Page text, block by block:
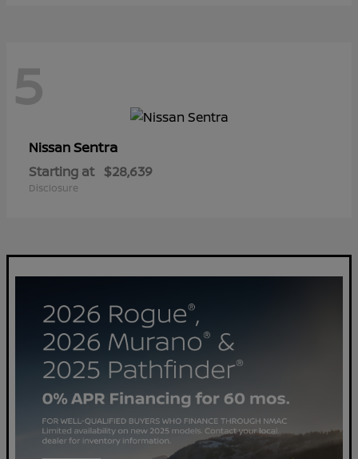
5
NissanSentra
Starting at $28,639
Disclosure